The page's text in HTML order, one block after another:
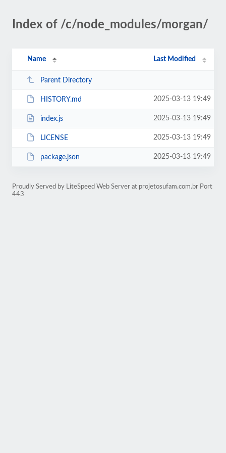
Index of /c/node_modules/morgan/
Name Last Modified
Parent Directory
HISTORY.md 2025-03-13 19:49
index.js 2025-03-13 19:49
LICENSE 2025-03-13 19:49
package.json 2025-03-13 19:49
Proudly Served by LiteSpeed Web Server at projetosufam.com.br Port
443